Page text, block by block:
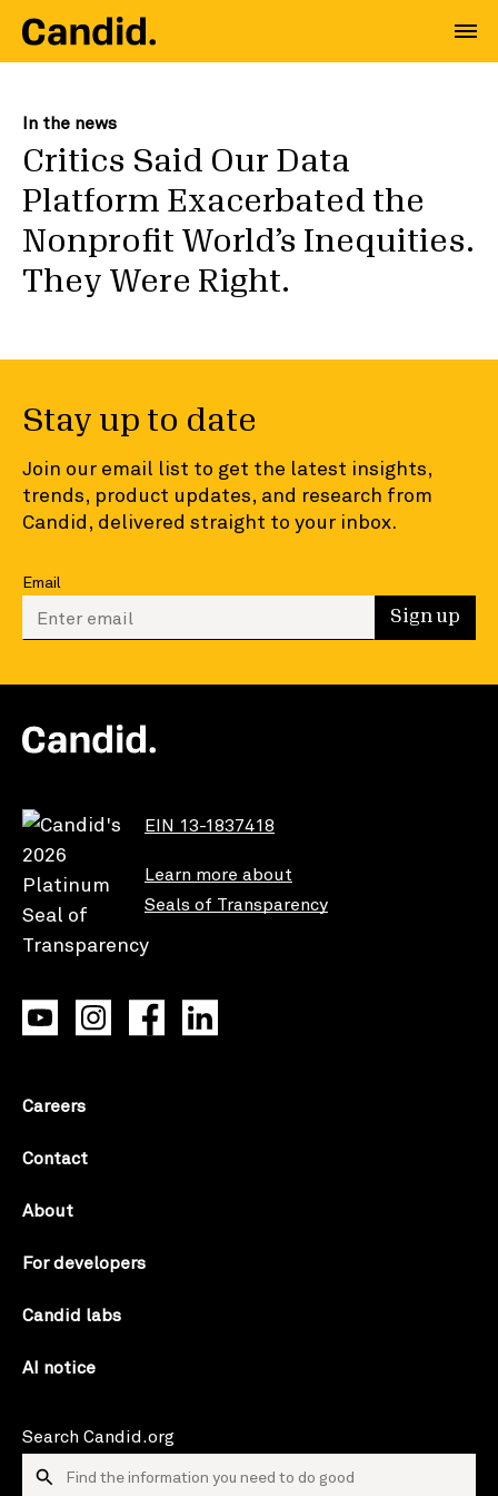
In the news
Critics Said Our Data
Platform Exacerbated the
Nonprofit World’s Inequities.
They Were Right.
Stay up to date
Join our email list to get the latest insights,
trends, product updates, and research from
Candid, delivered straight to your inbox.
Email
Enter your email to sign up Sign up
EIN 13-1837418
Learn more about
Seals of Transparency
Careers
Contact
About
For developers
Candid labs
AI notice
Search Candid.org